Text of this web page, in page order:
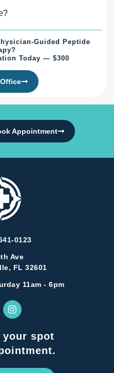
Guided Peptide
Today — $300
Appointment
0123
Ave
FL 32601
11am - 6pm
your spot